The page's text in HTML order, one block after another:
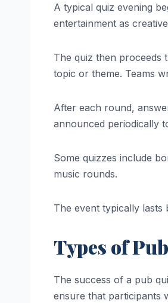
A typical quiz evening
entertainment as
The quiz then proceeds
topic or theme. Teams
After each round,
announced periodically
Some quizzes include
music rounds.
The event typically lasts
Types of
The success of a pub
ensure that participants